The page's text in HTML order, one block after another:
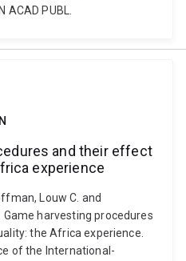
ACAD PUBL.
and their effect
experience
Louw C. and
Game harvesting procedures
the Africa experience.
of the International-